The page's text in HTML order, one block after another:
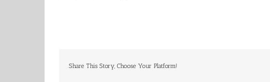
Share This Story, Choose Your Platform!